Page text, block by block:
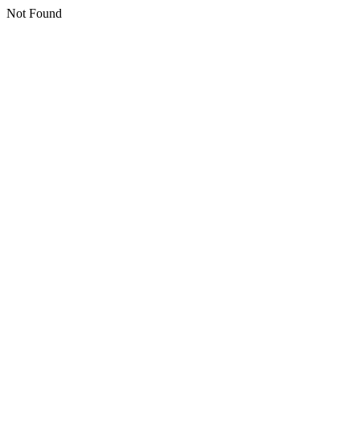
Not Found